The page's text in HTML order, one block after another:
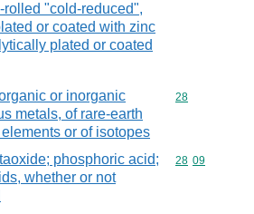
rolled "cold-reduced",
or coated with zinc
plated or coated
or inorganic
metals, of rare-earth
or of isotopes
Commodity
28
phosphoric acid;
whether or not
Commodity
28 09